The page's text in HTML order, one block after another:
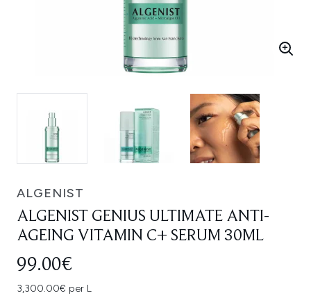
ALGENIST
ALGENIST GENIUS ULTIMATE ANTI-
AGEING VITAMIN C+ SERUM 30ML
99.00€
3,300.00€ per L